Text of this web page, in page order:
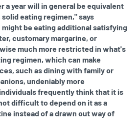
a year will in general be equivalent
eating regimen," says
might be eating additional satisfying
customary margarine, or
much more restricted in what's
regimen, which can make
such as dining with family or
undeniably more
frequently think that it is
difficult to depend on it as a
instead of a drawn out way of